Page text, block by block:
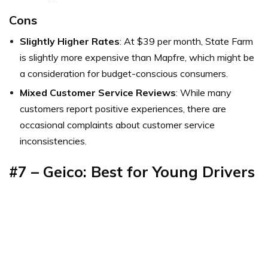
Cons
Slightly Higher Rates: At $39 per month, State Farm
is slightly more expensive than Mapfre, which might be
a consideration for budget-conscious consumers.
Mixed Customer Service Reviews: While many
customers report positive experiences, there are
occasional complaints about customer service
inconsistencies.
#7 – Geico: Best for Young Drivers